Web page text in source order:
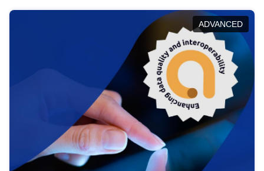
help you navigate key developments in this policy
area, ensuring compliance and promoting the
strategic use of data in line with EU regulations.
ADVANCED